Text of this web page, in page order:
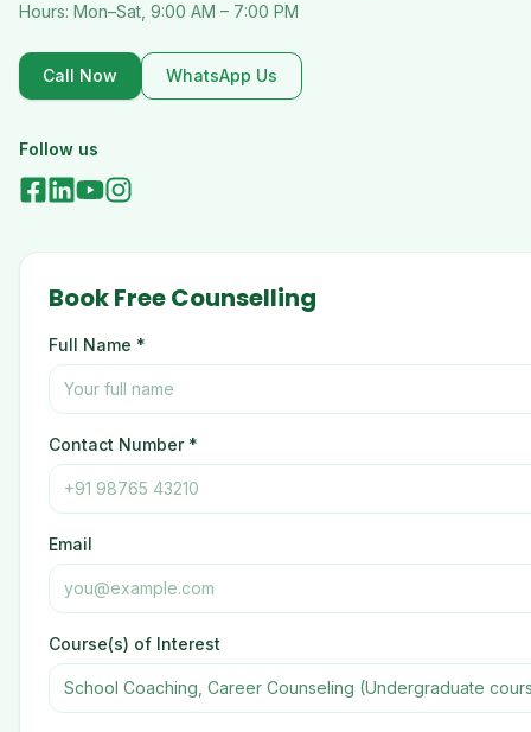
Hours: Mon–Sat, 9:00 AM – 7:00 PM
Call Now WhatsApp Us
Follow us
Book Free Counselling
Full Name *
Contact Number *
Email
Course(s) of Interest
School Coaching, Career Counseling (Undergraduate